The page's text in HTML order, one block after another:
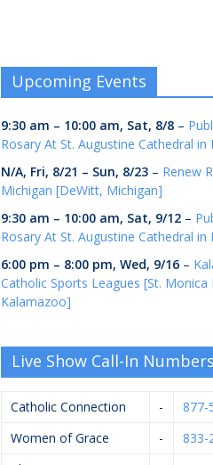
Upcoming Events
9:30 am – 10:00 am, Sat, 8/8 –
Rosary At St. Augustine Cathedral in
N/A, Fri, 8/21 – Sun, 8/23 – Renew
Michigan [DeWitt, Michigan]
9:30 am – 10:00 am, Sat, 9/12 –
Rosary At St. Augustine Cathedral in
6:00 pm – 8:00 pm, Wed, 9/16 –
Catholic Sports Leagues [St. Monica
Kalamazoo]
Live Show Call-In Numbers
Catholic Connection -
877-
Women of Grace
-
833-